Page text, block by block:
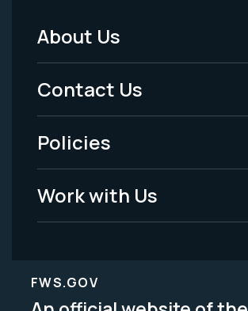
Footer
Menu
-
Legal
About Us
Contact Us
Policies
Work with Us
FWS.GOV